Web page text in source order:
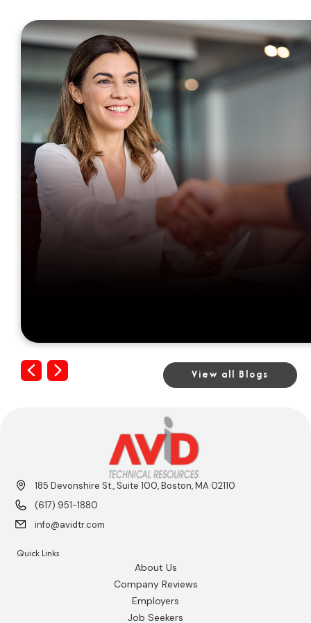
Previous
Next View all Blogs
185 Devonshire St., Suite 100, Boston, MA 02110
(617) 951-1880
info@avidtr.com
Quick Links
About Us
Company Reviews
Employers
Job Seekers